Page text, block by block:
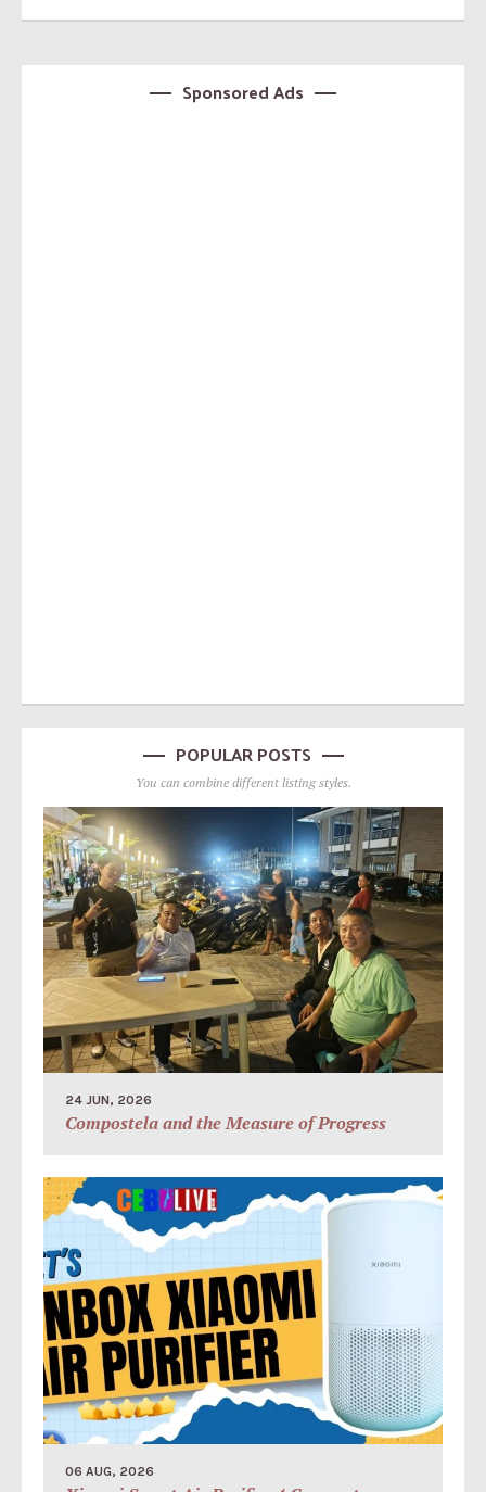
Sponsored Ads
POPULAR POSTS
You can combine different listing styles.
24 JUN, 2026
Compostela and the Measure of Progress
06 AUG, 2026